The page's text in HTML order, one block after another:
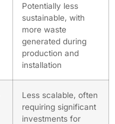
Potentially less
sustainable, with
more waste
generated during
production and
installation
Less scalable, often
requiring significant
investments for